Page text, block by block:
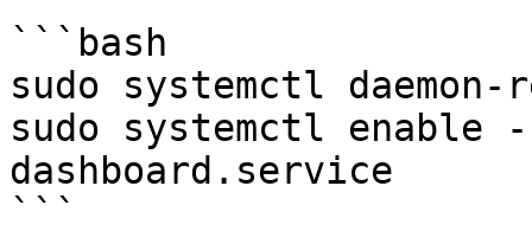
```bash
sudo systemctl daemon-
sudo systemctl enable
dashboard.service
```